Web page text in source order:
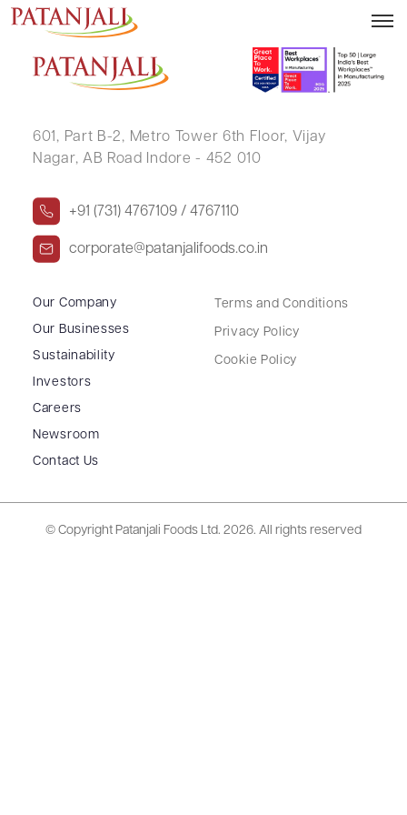
SANDEEP P SOMANATH
601, Part B-2, Metro Tower 6th Floor, Vijay
Nagar, AB Road Indore - 452 010
+91 (731) 4767109 / 4767110
corporate@patanjalifoods.co.in
Our Company
Our Businesses
Sustainability
Investors
Careers
Newsroom
Contact Us
Terms and Conditions
Privacy Policy
Cookie Policy
© Copyright Patanjali Foods Ltd. 2026. All rights reserved